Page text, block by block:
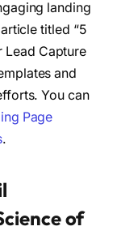
landing
titled “5
Lead Capture
and
You can
Page
.
of